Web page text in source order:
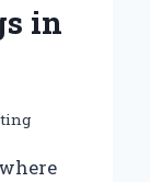
in